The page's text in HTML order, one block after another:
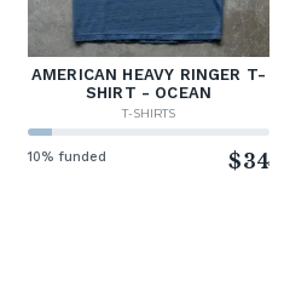
AMERICAN HEAVY RINGER T-
SHIRT - OCEAN
T-SHIRTS
10% funded $34